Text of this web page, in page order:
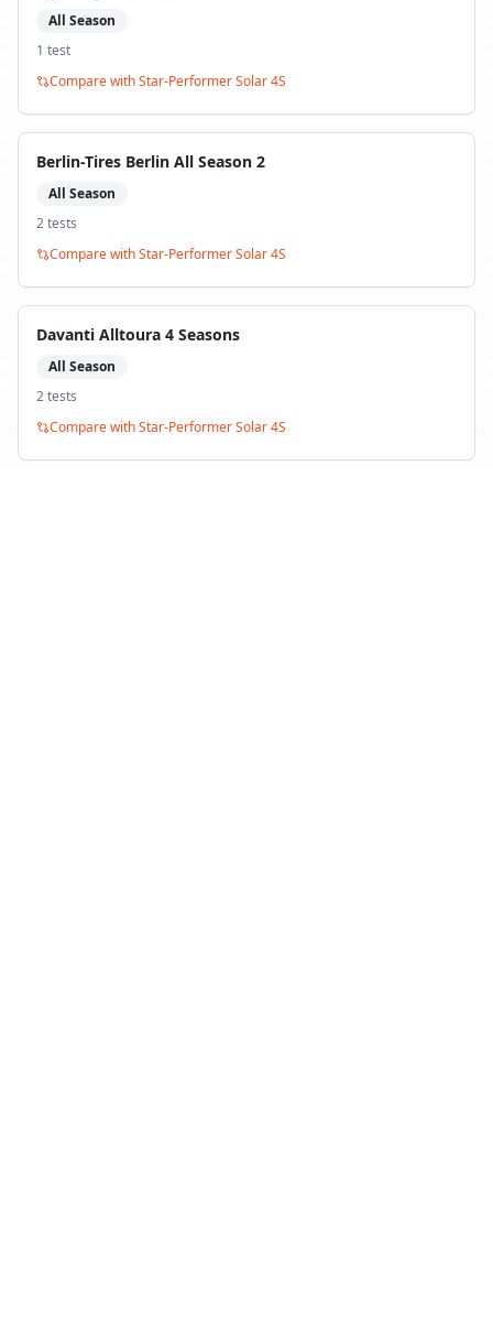
All Season
1 test
Compare withStar-Performer Solar 4S
Berlin-Tires Berlin All Season 2
All Season
2tests
Compare withStar-Performer Solar 4S
Davanti Alltoura 4 Seasons
All Season
2tests
Compare withStar-Performer Solar 4S